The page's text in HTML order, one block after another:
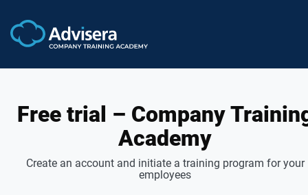
Free trial – Company
Academy
Create an account and initiate a training program for your
employees